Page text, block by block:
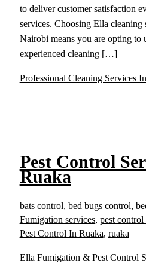
to deliver customer satisfaction
services. Choosing Ella cleaning
Nairobi means you are opting to
experienced cleaning […]
Professional Cleaning Services
Pest Control
Ruaka
bats control, bed bugs control,
Fumigation services, pest control
Pest Control In Ruaka, ruaka
Ella Fumigation & Pest Control